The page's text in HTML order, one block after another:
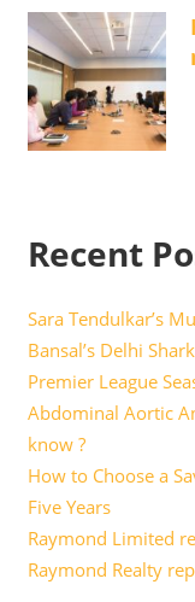
Recent
Sara Tendulkar’s
Bansal’s Delhi
Premier League
Abdominal Aortic
know ?
How to Choose a
Five Years
Raymond Limited
Raymond Realty